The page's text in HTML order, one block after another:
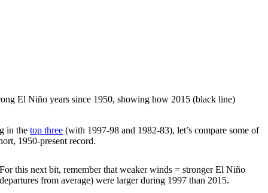
El Niño years since 1950, showing how 2015 (black line)
in the top three (with 1997-98 and 1982-83), let’s compare some of
1950-present record.
this next bit, remember that weaker winds = stronger El Niño
from average) were larger during 1997 than 2015.